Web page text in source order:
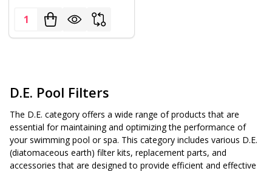
Quantity:
D.E. Pool Filters
The D.E. category offers a wide range of products that are
essential for maintaining and optimizing the performance of
your swimming pool or spa. This category includes various D.E.
(diatomaceous earth) filter kits, replacement parts, and
accessories that are designed to provide efficient and effective